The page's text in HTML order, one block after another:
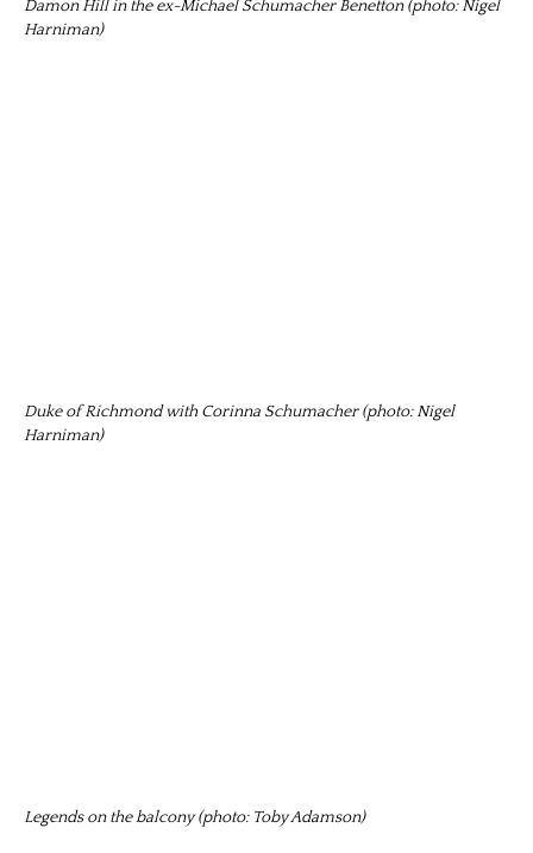
Damon Hill in the ex-Michael Schumacher Benetton (photo: Nigel
Harniman)
Duke of Richmond with Corinna Schumacher (photo: Nigel
Harniman)
Legends on the balcony (photo: Toby Adamson)